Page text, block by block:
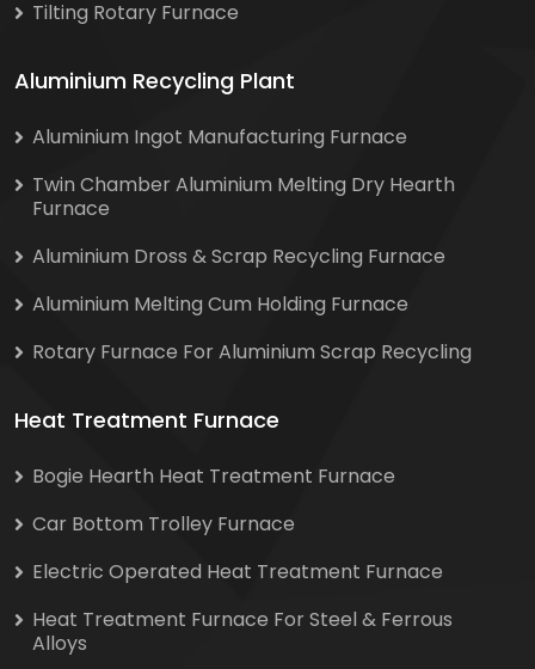
Tilting Rotary Furnace
Aluminium Recycling Plant
Aluminium Ingot Manufacturing Furnace
Twin Chamber Aluminium Melting Dry Hearth
Furnace
Aluminium Dross & Scrap Recycling Furnace
Aluminium Melting Cum Holding Furnace
Rotary Furnace For Aluminium Scrap Recycling
Heat Treatment Furnace
Bogie Hearth Heat Treatment Furnace
Car Bottom Trolley Furnace
Electric Operated Heat Treatment Furnace
Heat Treatment Furnace For Steel & Ferrous
Alloys